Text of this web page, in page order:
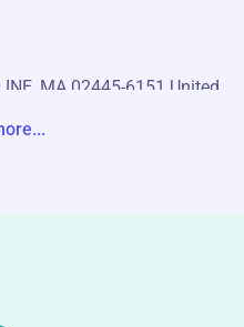
MA 02445-6151 United